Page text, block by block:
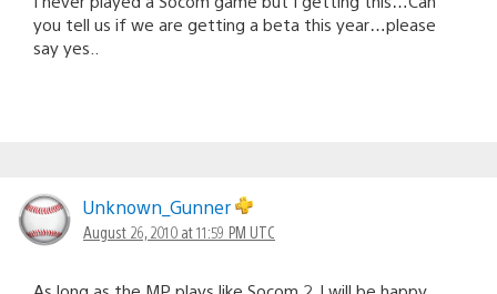
you tell us if we are getting a beta this year…please
say yes..
Unknown_Gunner
August 26, 2010 at 11:59 PM UTC